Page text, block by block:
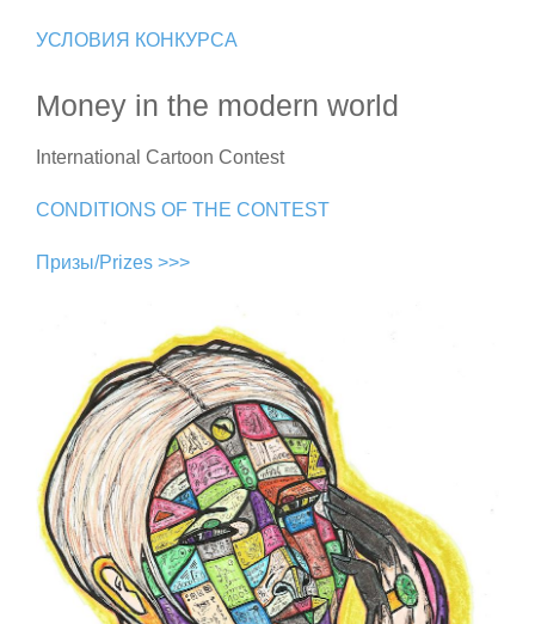
УСЛОВИЯ КОНКУРСА
Money in the modern world
International Cartoon Contest
CONDITIONS OF THE CONTEST
Призы/Prizes >>>